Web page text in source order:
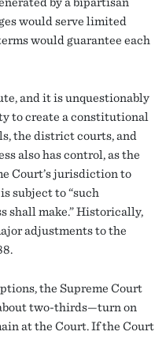
would serve limited
would guarantee each
and it is unquestionably
to create a constitutional
the district courts, and
also has control, as the
Court’s jurisdiction to
subject to “such
shall make.” Historically,
adjustments to the
the Supreme Court
two-thirds—turn on
at the Court. If the Court